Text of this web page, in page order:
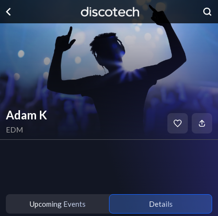
Adam K
EDM
Upcoming Events Details